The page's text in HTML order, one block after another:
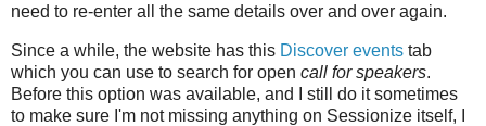
need to re-enter all the same details over and over again.
Since a while, the website has this Discover events tab
which you can use to search for open call for speakers.
Before this option was available, and I still do it sometimes
to make sure I'm not missing anything on Sessionize itself, I